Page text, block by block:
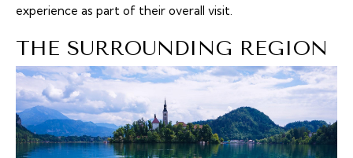
experience as part of their overall visit.
THE SURROUNDING REGION